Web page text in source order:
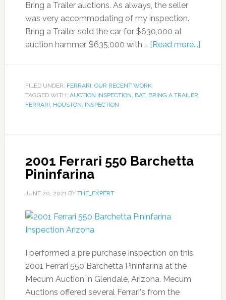
Bring a Trailer auctions. As always, the seller
was very accommodating of my inspection.
Bring a Trailer sold the car for $630,000 at
auction hammer, $635,000 with … [Read more...]
FILED UNDER: FERRARI, OUR RECENT WORK
TAGGED WITH: AUCTION INSPECTION, BAT, BRING A TRAILER,
FERRARI, HOUSTON, INSPECTION
2001 Ferrari 550 Barchetta
Pininfarina
JUNE 20, 2021BY THE_EXPERT
I performed a pre purchase inspection on this
2001 Ferrari 550 Barchetta Pininfarina at the
Mecum Auction in Glendale, Arizona. Mecum
Auctions offered several Ferrari's from the